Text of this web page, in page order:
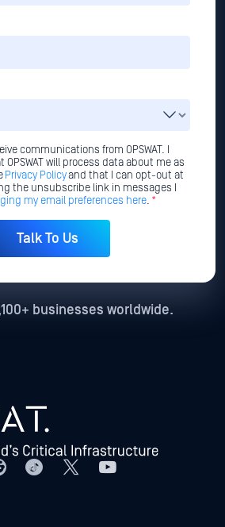
communications from OPSWAT. I
will process data about me as
Privacy Policyand that I can opt-out at
the unsubscribe link in messages I
my email preferences here. *
businesses worldwide.